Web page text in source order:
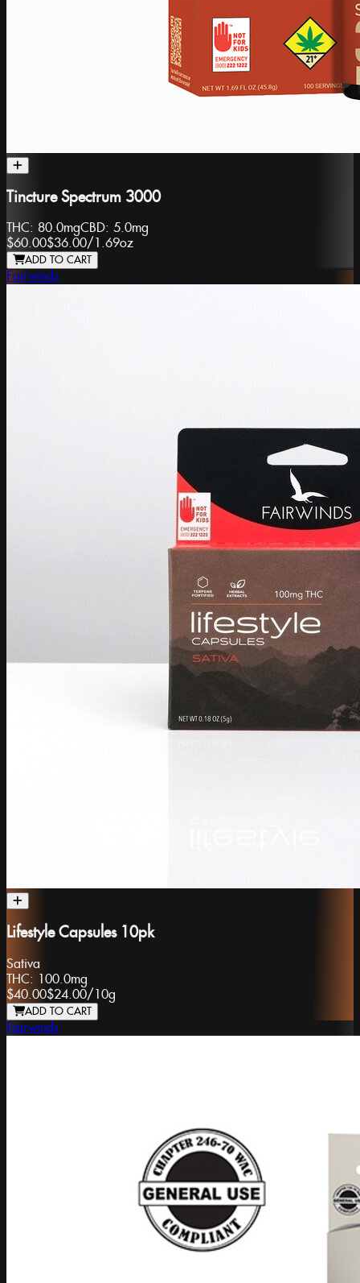
Tincture Spectrum 3000
THC: 80.0mgCBD: 5.0mg
$60.00$36.00/ 1.69oz
ADD TO CART
Fairwinds
Lifestyle Capsules 10pk
Sativa
THC: 100.0mg
$40.00$24.00/10g
ADD TO CART
Fairwinds